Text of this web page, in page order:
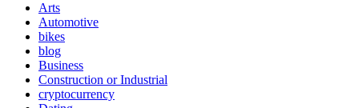
Arts
Automotive
bikes
blog
Business
Construction or Industrial
cryptocurrency